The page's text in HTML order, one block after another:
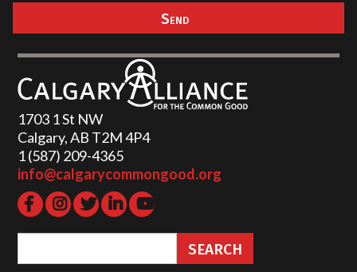
1703 1 St NW
Calgary, AB T2M 4P4
1 (587) 209-4365‬
info@calgarycommongood.org